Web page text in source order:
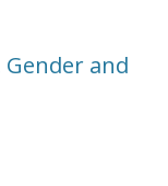
and